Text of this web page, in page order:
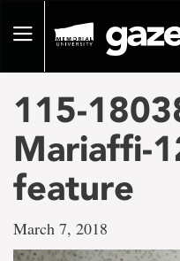
pageToggle
115-
Mariaffi-
feature
March 7, 2018